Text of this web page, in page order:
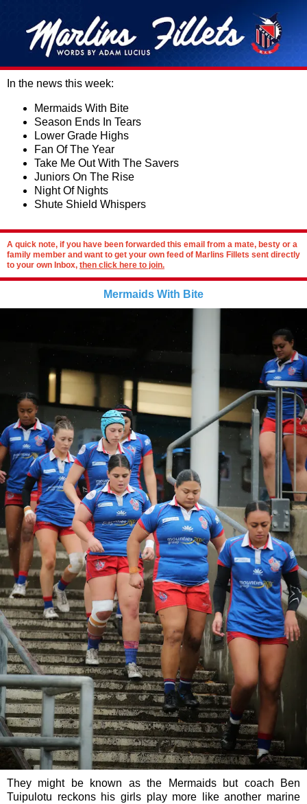
In the news this week:
Mermaids With Bite
Season Ends In Tears
Lower Grade Highs
Fan Of The Year
Take Me Out With The Savers
Juniors On The Rise
Night Of Nights
Shute Shield Whispers
A quick note, if you have been forwarded this email from a mate, besty or a
family member and want to get your own feed of Marlins Fillets sent directly
to your own Inbox, then click here to join.
Mermaids With Bite
They might be known as the Mermaids but coach Ben
Tuipulotu reckons his girls play more like another marine